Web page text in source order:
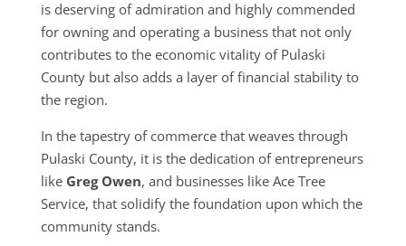
is deserving of admiration and highly commended
for owning and operating a business that not only
contributes to the economic vitality of Pulaski
County but also adds a layer of financial stability to
the region.
In the tapestry of commerce that weaves through
Pulaski County, it is the dedication of entrepreneurs
like Greg Owen, and businesses like Ace Tree
Service, that solidify the foundation upon which the
community stands.